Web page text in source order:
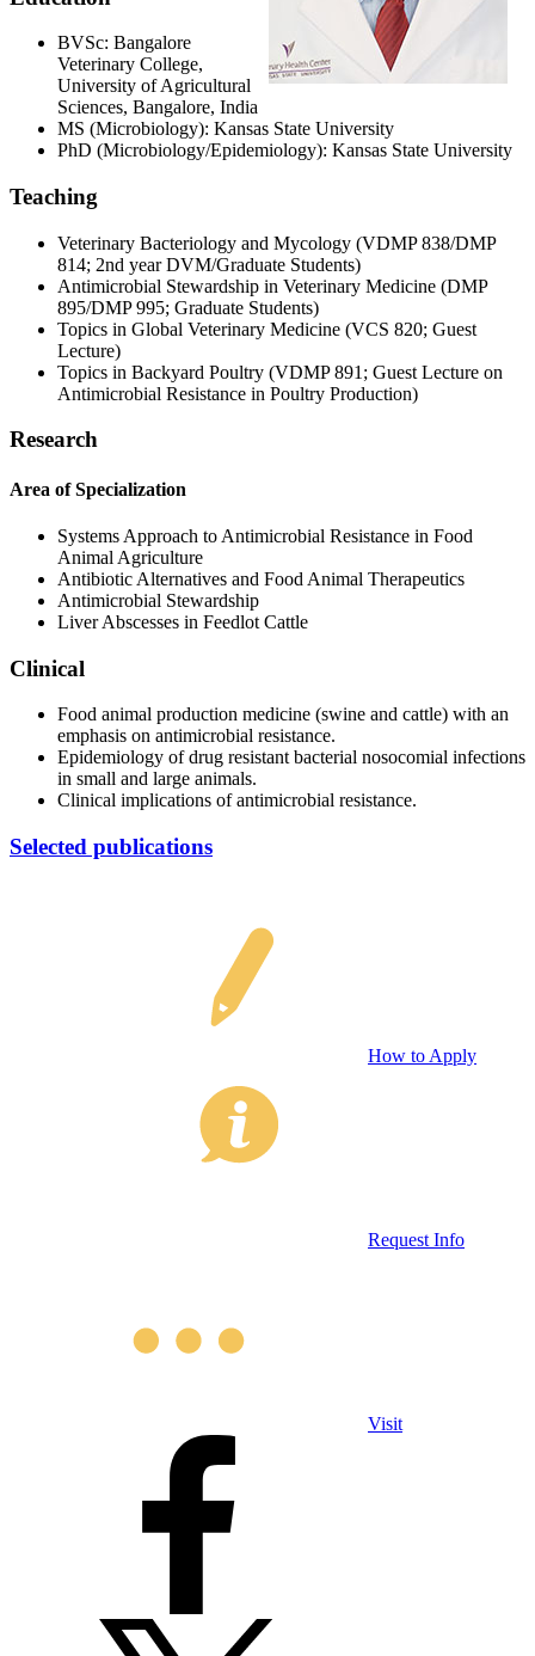
BVSc: Bangalore
Veterinary College,
University of Agricultural
Sciences, Bangalore, India
MS (Microbiology): Kansas State University
PhD (Microbiology/Epidemiology): Kansas State University
Teaching
Veterinary Bacteriology and Mycology (VDMP 838/DMP
814; 2nd year DVM/Graduate Students)
Antimicrobial Stewardship in Veterinary Medicine (DMP
895/DMP 995; Graduate Students)
Topics in Global Veterinary Medicine (VCS 820; Guest
Lecture)
Topics in Backyard Poultry (VDMP 891; Guest Lecture on
Antimicrobial Resistance in Poultry Production)
Research
Area of Specialization
Systems Approach to Antimicrobial Resistance in Food
Animal Agriculture
Antibiotic Alternatives and Food Animal Therapeutics
Antimicrobial Stewardship
Liver Abscesses in Feedlot Cattle
Clinical
Food animal production medicine (swine and cattle) with an
emphasis on antimicrobial resistance.
Epidemiology of drug resistant bacterial nosocomial infections
in small and large animals.
Clinical implications of antimicrobial resistance.
Selected publications
How to Apply
Request Info
Visit